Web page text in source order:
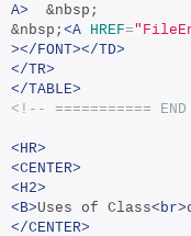
A>
  &nbsp;
&nbsp; <A HREF=
></FONT></TD>
</TR>
</TABLE>
<!-- =========== END
<HR>
<CENTER>
<H2>
<B>Uses of Class<br>
</CENTER>